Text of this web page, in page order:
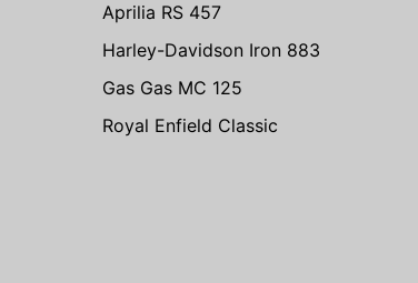
Aprilia RS 457
Harley-Davidson Iron 883
Gas Gas MC 125
Royal Enfield Classic